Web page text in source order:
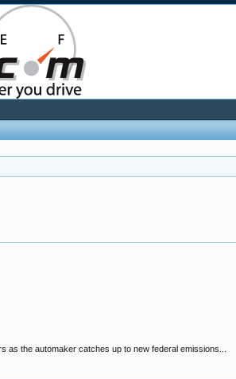
as the automaker catches up to new federal emissions...